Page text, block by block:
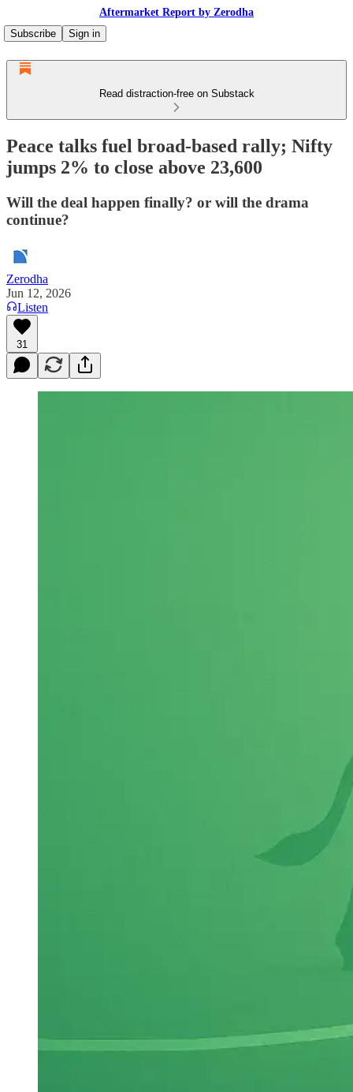
Aftermarket Report by Zerodha
Subscribe
Sign in
Read distraction-free on Substack
Peace talks fuel broad-based rally; Nifty
jumps 2% to close above 23,600
Will the deal happen finally? or will the drama
continue?
Zerodha
Jun 12, 2026
Listen
31